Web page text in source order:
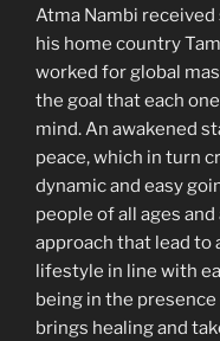
Atma Nambi
his home country
worked for global
the goal that each
mind. An awakened
peace, which in turn
dynamic and easy
people of all ages
approach that lead to
lifestyle in line with
being in the presence
brings healing and